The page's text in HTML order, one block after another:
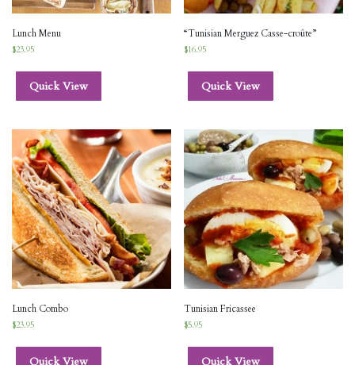
Lunch Menu
$23.95
Quick View
“Tunisian Merguez Casse-croûte”
$16.95
Quick View
Lunch Combo
$23.95
Quick View
Tunisian Fricassee
$5.95
Quick View